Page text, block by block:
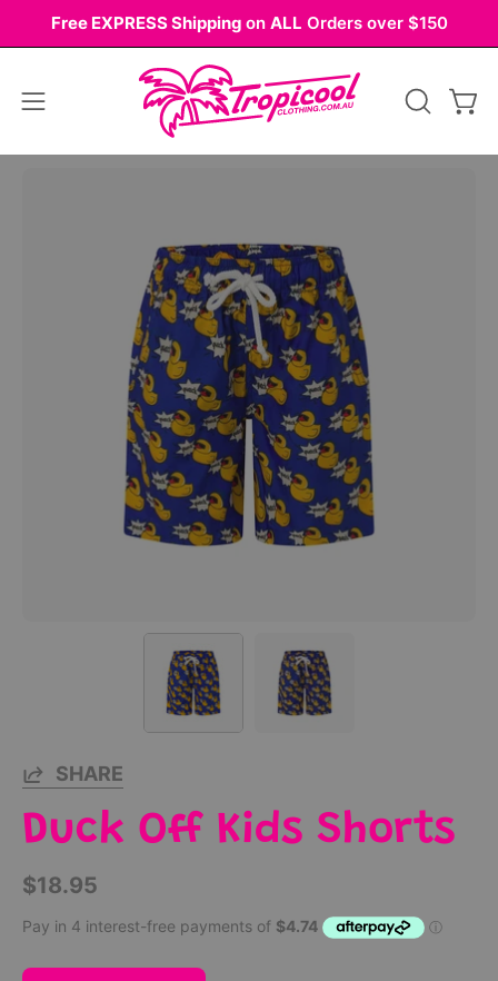
Free EXPRESS Shipping on ALL Orders over $150
Open
OPEN
SHARE
Duck Off Kids Shorts
$18.95